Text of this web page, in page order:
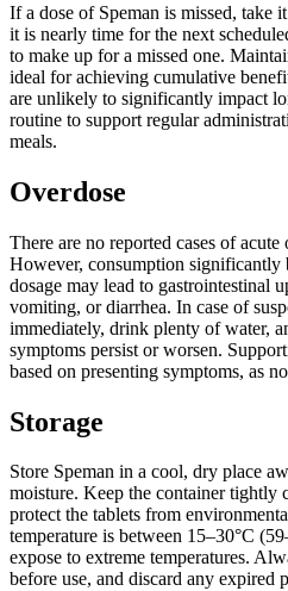
If a dose of Speman is missed, take
it is nearly time for the next
to make up for a missed one.
ideal for achieving cumulative
are unlikely to significantly impact
routine to support regular
meals.
Overdose
There are no reported cases of
However, consumption significantly
dosage may lead to gastrointestinal
vomiting, or diarrhea. In case of
immediately, drink plenty of water,
symptoms persist or worsen.
based on presenting symptoms, as
Storage
Store Speman in a cool, dry place
moisture. Keep the container tightly
protect the tablets from
temperature is between 15–30°C
expose to extreme temperatures.
before use, and discard any expired